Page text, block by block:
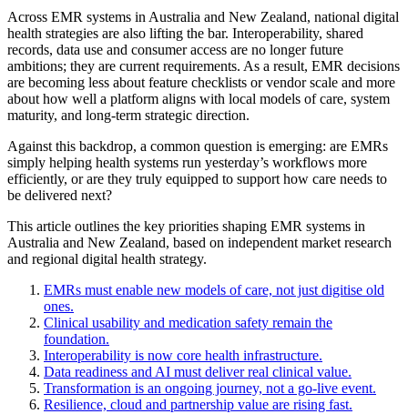
Across EMR systems in Australia and New Zealand, national digital
health strategies are also lifting the bar. Interoperability, shared
records, data use and consumer access are no longer future
ambitions; they are current requirements. As a result, EMR decisions
are becoming less about feature checklists or vendor scale and more
about how well a platform aligns with local models of care, system
maturity, and long-term strategic direction.
Against this backdrop, a common question is emerging: are EMRs
simply helping health systems run yesterday’s workflows more
efficiently, or are they truly equipped to support how care needs to
be delivered next?
This article outlines the key priorities shaping EMR systems in
Australia and New Zealand, based on independent market research
and regional digital health strategy.
EMRs must enable new models of care, not just digitise old
ones.
Clinical usability and medication safety remain the
foundation.
Interoperability is now core health infrastructure.
Data readiness and AI must deliver real clinical value.
Transformation is an ongoing journey, not a go-live event.
Resilience, cloud and partnership value are rising fast.